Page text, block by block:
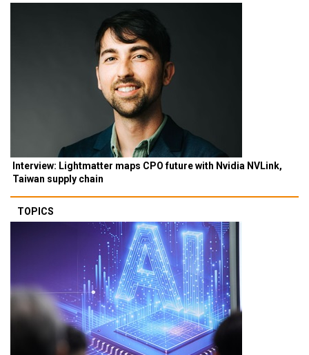
Interview: Lightmatter maps CPO future with Nvidia NVLink,
Taiwan supply chain
TOPICS